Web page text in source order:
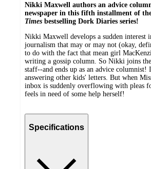
Nikki Maxwell authors an advice
newspaper in this fifth installment of
Times bestselling Dork Diaries series!
Nikki Maxwell develops a sudden interest
journalism that may or may not (okay,
to do with the fact that mean girl
writing a gossip column. So Nikki joins
staff--and ends up as an advice columnist!
answering other kids' letters. But when
inbox is suddenly overflowing with pleas
feels in need of some help herself!
Specifications